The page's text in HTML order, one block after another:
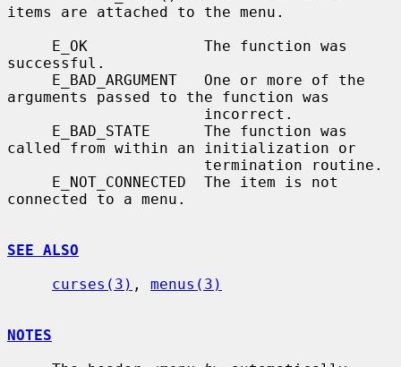
items are attached to the menu.
successful.
arguments passed to the function was
called from within an initialization or
connected to a menu.
SEE ALSO
curses(3) , menus(3)
NOTES